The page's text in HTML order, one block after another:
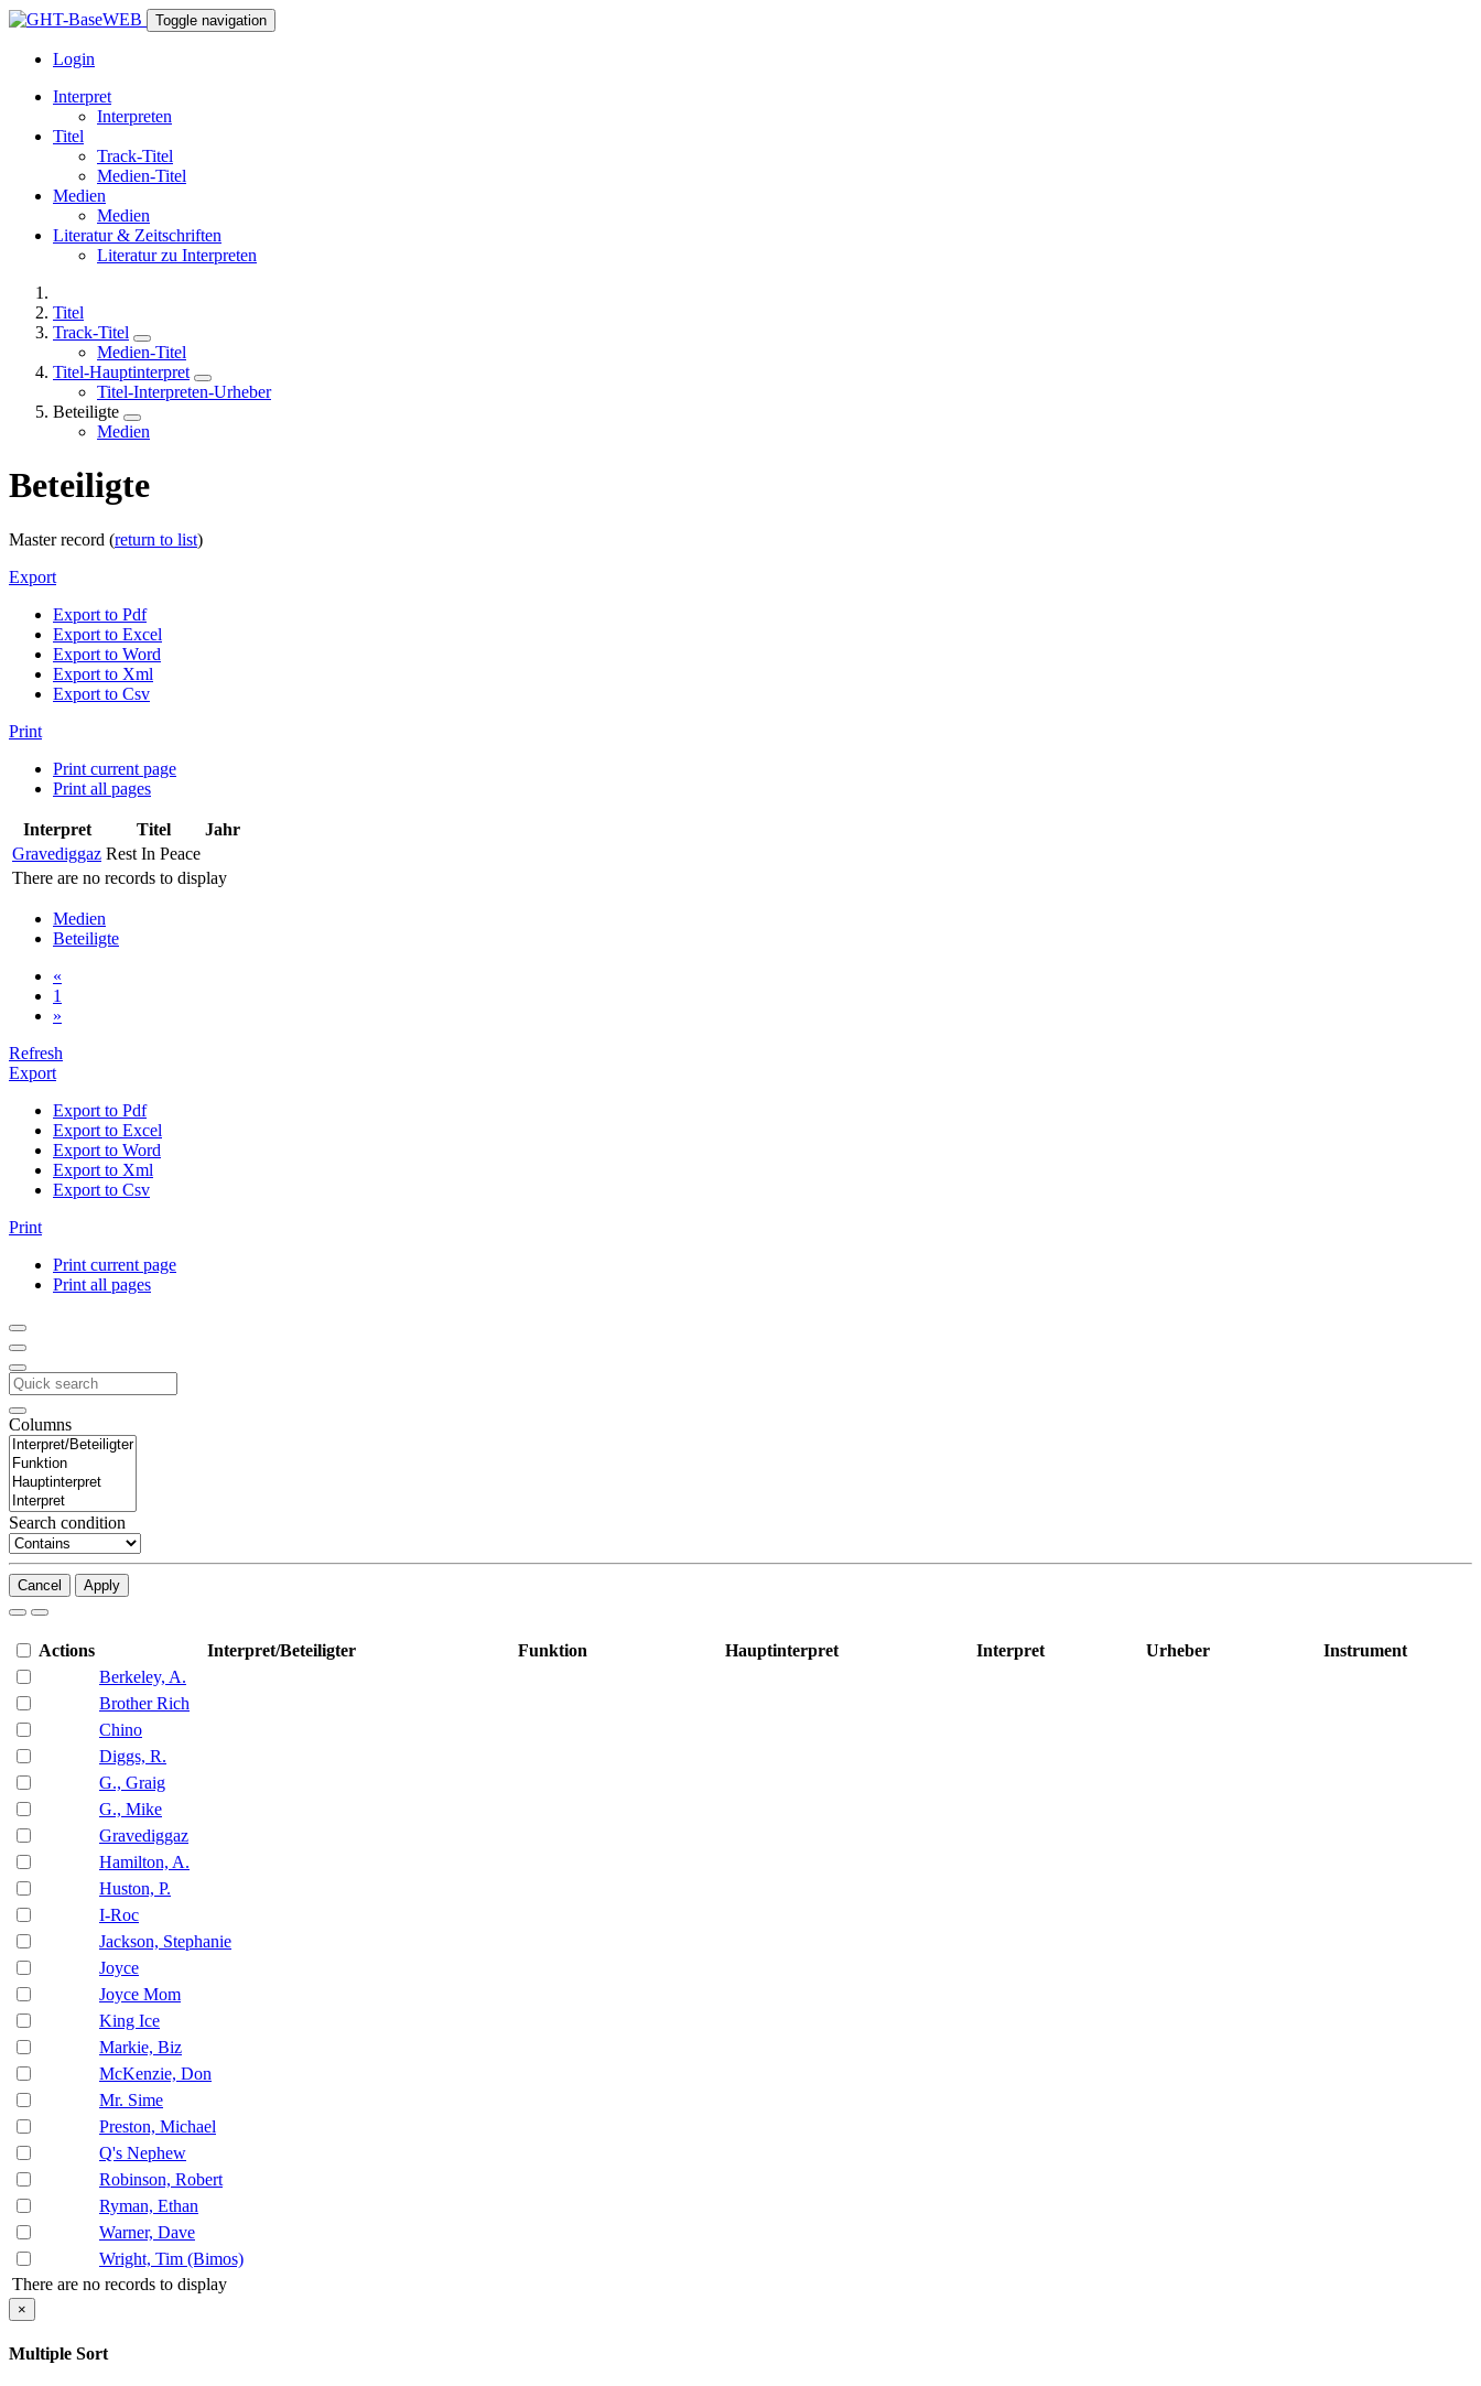
Toggle navigation
Login
Interpret
Interpreten
Titel
Track-Titel
Medien-Titel
Medien
Medien
Literatur & Zeitschriften
Literatur zu Interpreten
Titel
Track-Titel
Medien-Titel
Titel-Hauptinterpret
Titel-Interpreten-Urheber
Beteiligte
Medien
Beteiligte
Master record (return to list)
Export
Export to Pdf
Export to Excel
Export to Word
Export to Xml
Export to Csv
Print
Print current page
Print all pages
Interpret Titel
Jahr
Gravediggaz Rest In Peace
There are no records to display
Medien
Beteiligte
«
1
»
Refresh
Export
Export to Pdf
Export to Excel
Export to Word
Export to Xml
Export to Csv
Print
Print current page
Print all pages
Columns
Search condition
Cancel Apply
Actions Interpret/Beteiligter Funktion Hauptinterpret Interpret Urheber
Instrument
Berkeley, A.
Brother Rich
Chino
Diggs, R.
G., Graig
G., Mike
Gravediggaz
Hamilton, A.
Huston, P.
I-Roc
Jackson, Stephanie
Joyce
Joyce Mom
King Ice
Markie, Biz
McKenzie, Don
Mr. Sime
Preston, Michael
Q's Nephew
Robinson, Robert
Ryman, Ethan
Warner, Dave
Wright, Tim (Bimos)
There are no records to display
×
Multiple Sort